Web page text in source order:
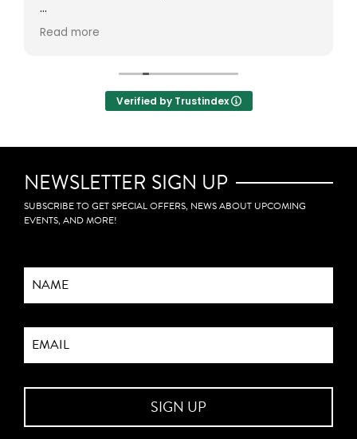
This interactive art experience brings people
together to get creative in the public realm,
collaborative canvases. One of our favorite
aspects is how participants can take home a
mini mural, allowing them to carry a small
any event.
Read more
Verified by Trustindex
NEWSLETTER SIGN UP
SUBSCRIBE TO GET SPECIAL OFFERS, NEWS ABOUT UPCOMING
EVENTS, AND MORE!